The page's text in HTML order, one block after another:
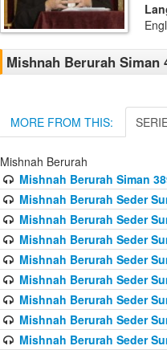
Mishnah Berurah Siman
MORE FROM THIS:
Mishnah Berurah
Mishnah Berurah Siman
Mishnah Berurah Seder
Mishnah Berurah Seder
Mishnah Berurah Seder
Mishnah Berurah Seder
Mishnah Berurah Seder
Mishnah Berurah Seder
Mishnah Berurah Seder
Mishnah Berurah Seder